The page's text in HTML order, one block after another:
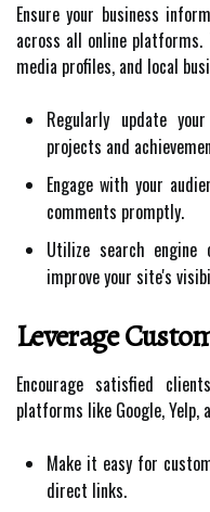
Ensure your business
across all online platforms.
media profiles, and local
Regularly update
projects and
Engage with your
comments promptly.
Utilize search engine
improve your site's
Leverage
Encourage satisfied
platforms like Google,
Make it easy for
direct links.